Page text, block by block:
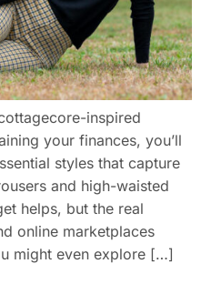
inspired
your finances, you’ll
styles that capture
and high-waisted
helps, but the real
online marketplaces
might even explore […]